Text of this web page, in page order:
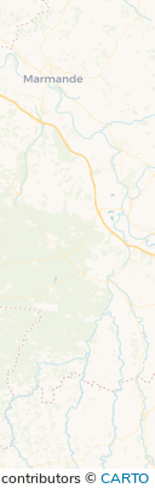
contributors ©CARTO